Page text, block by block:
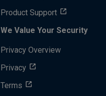
Product Support
We Value Your Security
Privacy Overview
Privacy
Terms